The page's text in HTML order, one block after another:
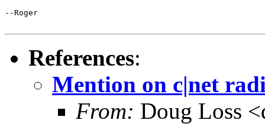
--Roger
References:
Mention on c|net
From: Doug Loss